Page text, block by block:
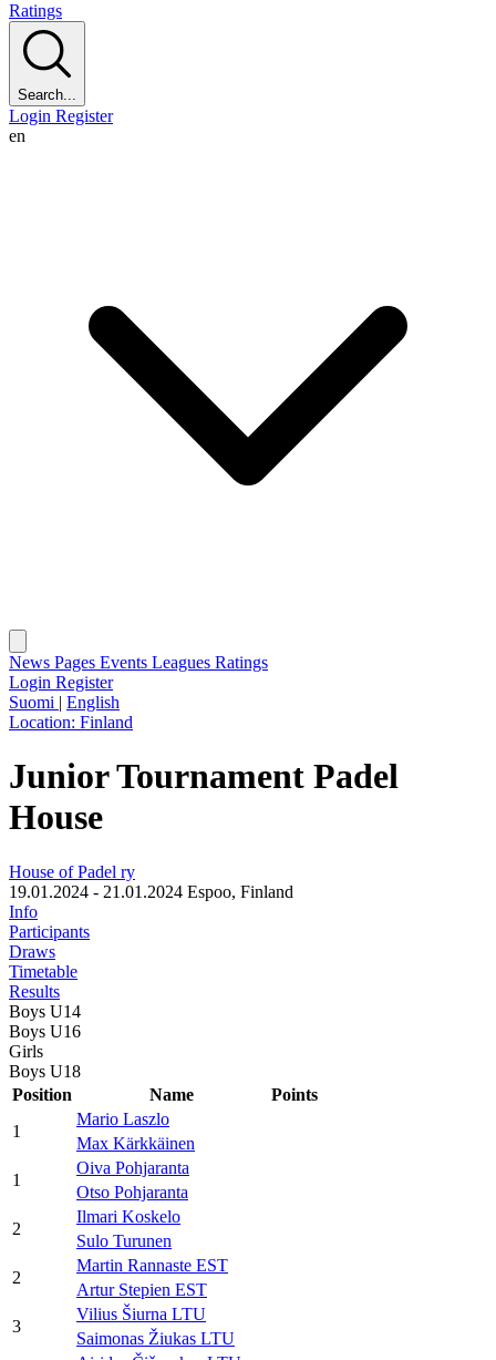
Ratings
Search...
Login Register
en
News Pages Events Leagues Ratings
Login Register
Suomi | English
Location: Finland
Junior Tournament Padel
House
House of Padel ry
19.01.2024 - 21.01.2024 Espoo, Finland
Info
Participants
Draws
Timetable
Results
Boys U14
Boys U16
Girls
Boys U18
Position
Name
Points
1
Mario Laszlo
Max Kärkkäinen
1
Oiva Pohjaranta
Otso Pohjaranta
2
Ilmari Koskelo
Sulo Turunen
2
Martin Rannaste EST
Artur Stepien EST
3
Vilius Šiurna LTU
Saimonas Žiukas LTU